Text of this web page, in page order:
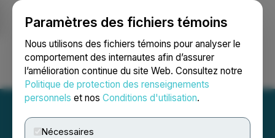
Paramètres des fichiers témoins
Nous utilisons des fichiers témoins pour analyser le
comportement des internautes afin d’assurer
l’amélioration continue du site Web. Consultez notre
Politique de protection des renseignements
personnels et nos Conditions d'utilisation.
Nécessaires
Ouvrir une session Recherche English